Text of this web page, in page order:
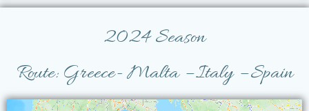
2024 Season
Route: Greece- Malta – Italy – Spain